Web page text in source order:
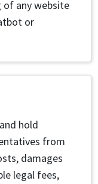
of any website
or
hold
from
damages
legal fees,